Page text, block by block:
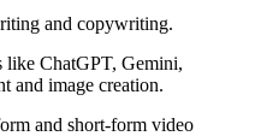
and copywriting.
like ChatGPT, Gemini,
and image creation.
and short-form video